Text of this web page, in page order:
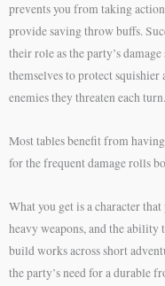
prevents you from taking
provide saving throw buffs.
their role as the party’s
themselves to protect
enemies they threaten each turn.
Most tables benefit from
for the frequent damage rolls
What you get is a character
heavy weapons, and the
build works across short
the party’s need for a durable